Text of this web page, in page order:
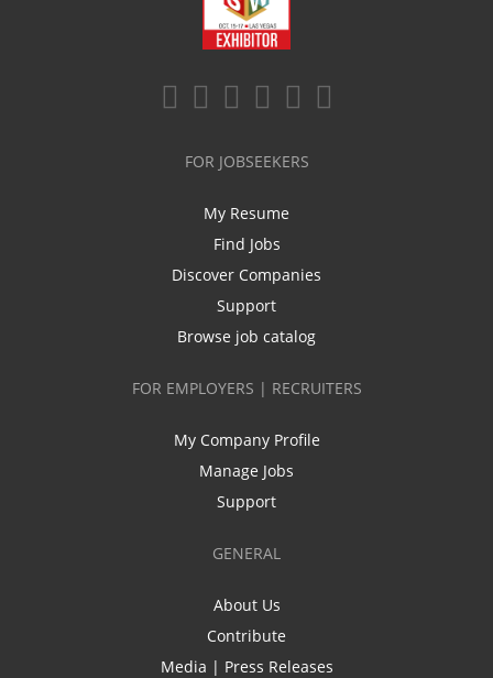
FOR JOBSEEKERS
My Resume
Find Jobs
Discover Companies
Support
Browse job catalog
FOR EMPLOYERS | RECRUITERS
My Company Profile
Manage Jobs
Support
GENERAL
About Us
Contribute
Media | Press Releases